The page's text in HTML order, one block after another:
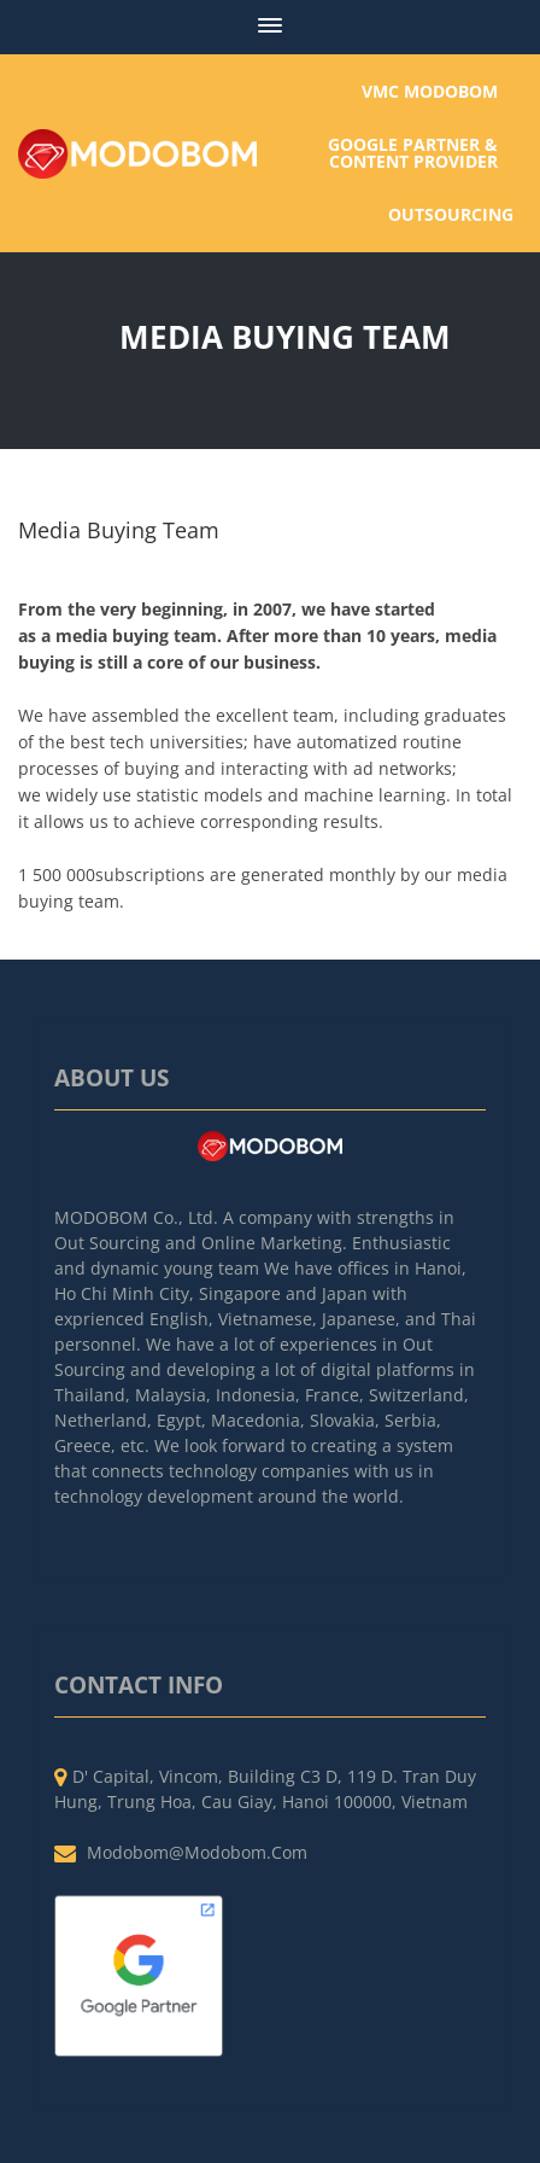
content
VMC MODOBOM
GOOGLE PARTNER &
CONTENT PROVIDER
OUTSOURCING
MEDIA BUYING TEAM
Media Buying Team
From the very beginning, in 2007, we have started
as a media buying team. After more than 10 years, media
buying is still a core of our business.
We have assembled the excellent team, including graduates
of the best tech universities; have automatized routine
processes of buying and interacting with ad networks;
we widely use statistic models and machine learning. In total
it allows us to achieve corresponding results.
1 500 000subscriptions are generated monthly by our media
buying team.
ABOUT US
MODOBOM Co., Ltd. A company with strengths in
Out Sourcing and Online Marketing. Enthusiastic
and dynamic young team We have offices in Hanoi,
Ho Chi Minh City, Singapore and Japan with
exprienced English, Vietnamese, Japanese, and Thai
personnel. We have a lot of experiences in Out
Sourcing and developing a lot of digital platforms in
Thailand, Malaysia, Indonesia, France, Switzerland,
Netherland, Egypt, Macedonia, Slovakia, Serbia,
Greece, etc. We look forward to creating a system
that connects technology companies with us in
technology development around the world.
CONTACT INFO
D' Capital, Vincom, Building C3 D, 119 D. Tran Duy
Hung, Trung Hoa, Cau Giay, Hanoi 100000, Vietnam
Modobom@modobom.com